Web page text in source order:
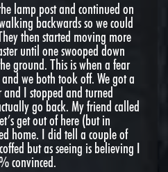
lamp post and continued on
backwards so we could
then started moving more
until one swooped down
ground. This is when a fear
we both took off. We got a
I stopped and turned
go back. My friend called
get out of here (but in
home. I did tell a couple of
but as seeing is believing I
convinced.